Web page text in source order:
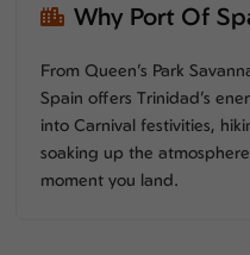
Why Port Of
From Queen’s Park
Spain offers Trinidad’s
into Carnival festivities,
soaking up the
moment you land.